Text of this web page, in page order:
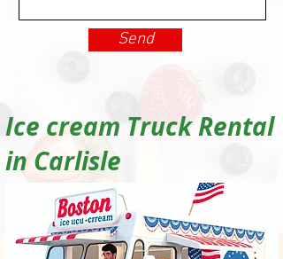
Send
Ice cream Truck Rental
in Carlisle